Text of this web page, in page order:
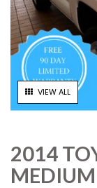
VIEW ALL
2014